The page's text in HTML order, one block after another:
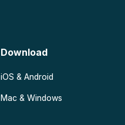
Download
iOS & Android
Mac & Windows